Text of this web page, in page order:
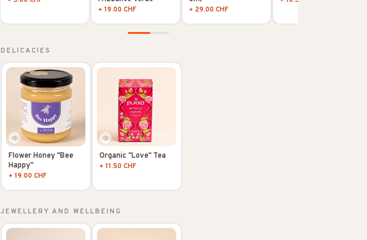
+ 19.00 CHF + 29.00 CHF
DELICACIES
Flower Honey "Bee
Happy"
+ 19.00 CHF
Organic "Love" Tea
+ 11.50 CHF
JEWELLERY AND WELLBEING